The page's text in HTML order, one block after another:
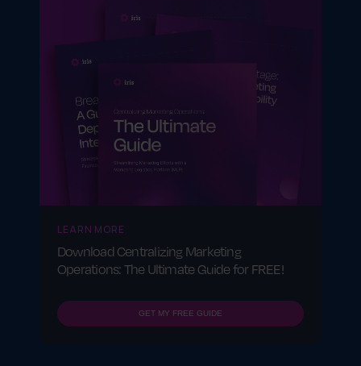
LEARN MORE
Download Centralizing Marketing
Operations: The Ultimate Guide for FREE!
GET MY FREE GUIDE